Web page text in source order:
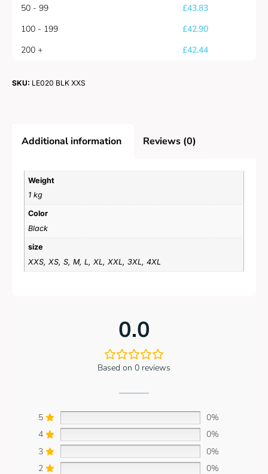
50 - 99
£43.83
100 - 199
£42.90
200 +
£42.44
SKU: LE020 BLK XXS
Additional information Reviews (0)
Weight
1 kg
Color
Black
size
XXS, XS, S, M, L, XL, XXL, 3XL, 4XL
0.0
Based on 0 reviews
5
0%
4
0%
3
0%
2
0%